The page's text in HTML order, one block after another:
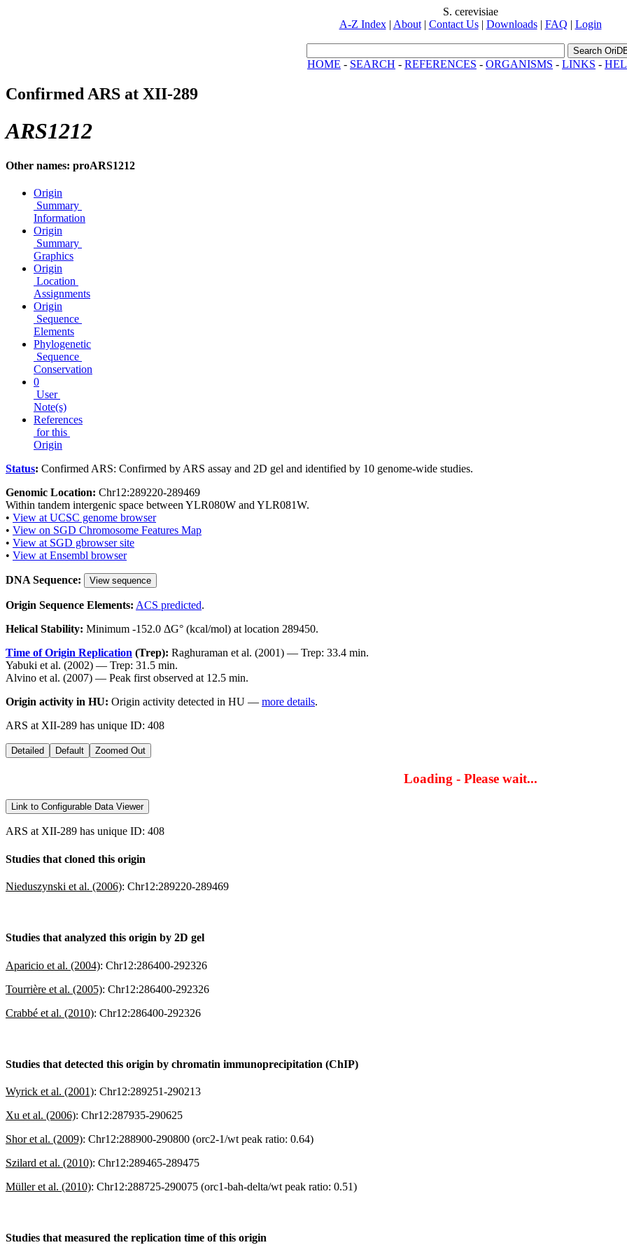
S. cerevisiae
A-Z Index| About| Contact Us| Downloads| FAQ | Login
Search
HOME - SEARCH - REFERENCES - ORGANISMS - LINKS -
Confirmed ARS at XII-289
ARS1212
Other names: proARS1212
Origin
Summary
Information
Origin
Summary
Graphics
Origin
Location
Assignments
Origin
Sequence
Elements
Phylogenetic
Sequence
Conservation
0
User
Note(s)
References
for this
Origin
Status: Confirmed ARS: Confirmed by ARS assay and 2D gel and identified by 10 genome-wide studies.
Genomic Location: Chr12:289220-289469
Within tandem intergenic space between YLR080W and YLR081W.
• View at UCSC genome browser
• View on SGD Chromosome Features Map
• View at SGD gbrowser site
• View at Ensembl browser
DNA Sequence: View sequence
Origin Sequence Elements: ACS predicted.
Helical Stability: Minimum -152.0 ΔG° (kcal/mol) at location 289450.
Time of Origin Replication (Trep): Raghuraman et al. (2001) — Trep: 33.4 min.
Yabuki et al. (2002) — Trep: 31.5 min.
Alvino et al. (2007) — Peak first observed at 12.5 min.
Origin activity in HU: Origin activity detected in HU — more details.
ARS at XII-289 has unique ID: 408
Detailed Default Zoomed Out
Loading - Please wait...
Link to Configurable Data Viewer
ARS at XII-289 has unique ID: 408
Studies that cloned this origin
Nieduszynski et al. (2006): Chr12:289220-289469
Studies that analyzed this origin by 2D gel
Aparicio et al. (2004): Chr12:286400-292326
Tourrière et al. (2005): Chr12:286400-292326
Crabbé et al. (2010): Chr12:286400-292326
Studies that detected this origin by chromatin immunoprecipitation (ChIP)
Wyrick et al. (2001): Chr12:289251-290213
Xu et al. (2006): Chr12:287935-290625
Shor et al. (2009): Chr12:288900-290800 (orc2-1/wt peak ratio: 0.64)
Szilard et al. (2010): Chr12:289465-289475
Müller et al. (2010): Chr12:288725-290075 (orc1-bah-delta/wt peak ratio: 0.51)
Studies that measured the replication time of this origin